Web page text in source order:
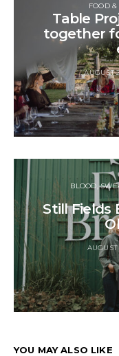
FOOD
Table
together
AUGUST
BLOOD,
Still Fields
YOU MAY ALSO LIKE